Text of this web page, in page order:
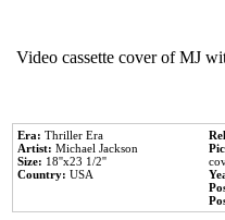
Video cassette cover of MJ
Era: Thriller Era
Artist: Michael Jackson
Size: 18''x23 1/2''
Country: USA